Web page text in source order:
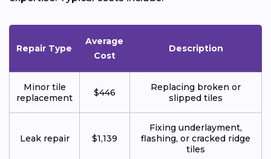
Repair Type
Average
Cost
Description
Minor tile
replacement
$446
Replacing broken or
slipped tiles
Leak repair $1,139
Fixing underlayment,
flashing, or cracked ridge
tiles